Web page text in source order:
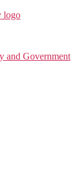
and Government